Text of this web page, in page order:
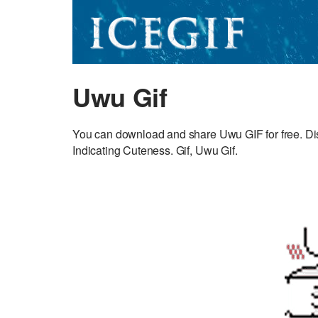
Uwu Gif
You can download and share Uwu GIF for free.
Indicating Cuteness. Gif, Uwu Gif.